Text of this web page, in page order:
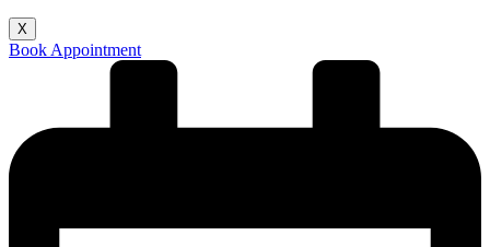
X
Book Appointment